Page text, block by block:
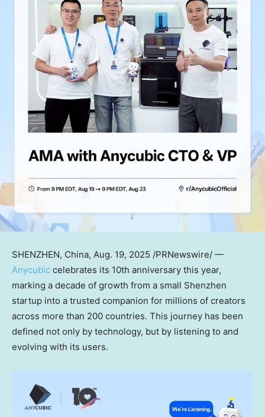
SHENZHEN, China, Aug. 19, 2025 /PRNewswire/ —
Anycubic celebrates its 10th anniversary this year,
marking a decade of growth from a small Shenzhen
startup into a trusted companion for millions of creators
across more than 200 countries. This journey has been
defined not only by technology, but by listening to and
evolving with its users.